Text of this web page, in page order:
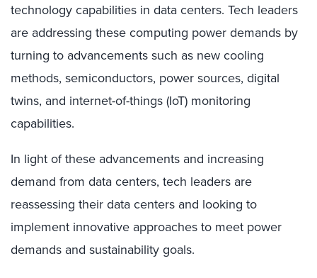
technology capabilities in data centers. Tech leaders
are addressing these computing power demands by
turning to advancements such as new cooling
methods, semiconductors, power sources, digital
twins, and internet-of-things (IoT) monitoring
capabilities.
In light of these advancements and increasing
demand from data centers, tech leaders are
reassessing their data centers and looking to
implement innovative approaches to meet power
demands and sustainability goals.